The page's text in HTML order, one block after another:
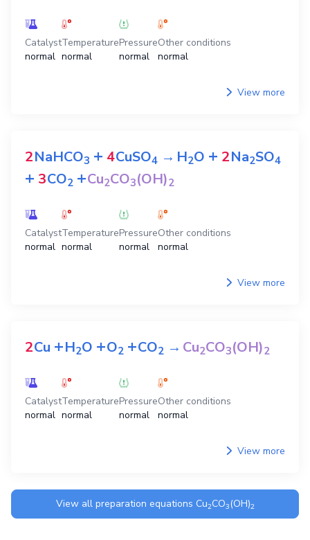
Catalyst
normal
Temperature
normal
Pressure
normal
Other conditions
normal
View more
2NaHCO3 + 4CuSO4 →H2O + 2Na2SO4
+ 3CO2 +Cu2CO3(OH)2
Catalyst
normal
Temperature
normal
Pressure
normal
Other conditions
normal
View more
2Cu +H2O +O2 +CO2 →Cu2CO3(OH)2
Catalyst
normal
Temperature
normal
Pressure
normal
Other conditions
normal
View more
View all preparation equations Cu2CO3(OH)2